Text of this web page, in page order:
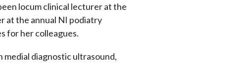
locum clinical lecturer at the
at the annual NI podiatry
for her colleagues.
medial diagnostic ultrasound,